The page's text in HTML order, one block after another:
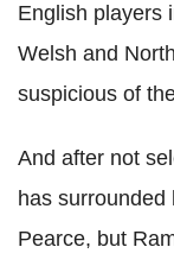
English players
Welsh and
suspicious of
And after not
has
Pearce, but